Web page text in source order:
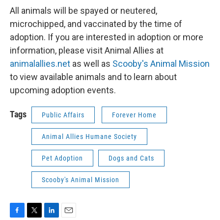
All animals will be spayed or neutered,
microchipped, and vaccinated by the time of
adoption. If you are interested in adoption or more
information, please visit Animal Allies at
animalallies.net as well as Scooby's Animal Mission
to view available animals and to learn about
upcoming adoption events.
Tags Public Affairs Forever Home
Animal Allies Humane Society
Pet Adoption Dogs and Cats
Scooby's Animal Mission